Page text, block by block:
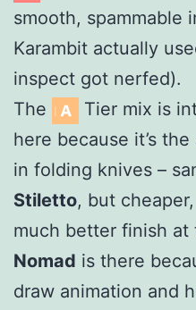
smooth, spammable
Karambit actually
inspect got nerfed).
The
Tier mix is
here because it’s the
in folding knives –
Stiletto, but
much better finish at
Nomad is there
draw animation and